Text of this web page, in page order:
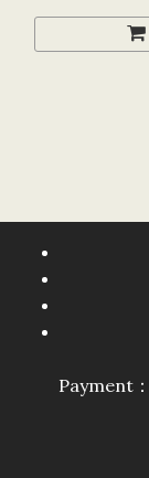
Payment：